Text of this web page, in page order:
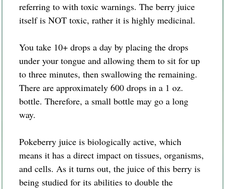
referring to with toxic warnings. The berry juice
itself is NOT toxic, rather it is highly medicinal.
You take 10+ drops a day by placing the drops
under your tongue and allowing them to sit for up
to three minutes, then swallowing the remaining.
There are approximately 600 drops in a 1 oz.
bottle. Therefore, a small bottle may go a long
way.
Pokeberry juice is biologically active, which
means it has a direct impact on tissues, organisms,
and cells. As it turns out, the juice of this berry is
being studied for its abilities to double the